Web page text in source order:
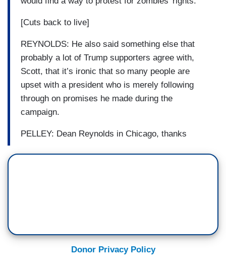
[Cuts back to live]
REYNOLDS: He also said something else that
probably a lot of Trump supporters agree with,
Scott, that it’s ironic that so many people are
upset with a president who is merely following
through on promises he made during the
campaign.
PELLEY: Dean Reynolds in Chicago, thanks
Donor Privacy Policy